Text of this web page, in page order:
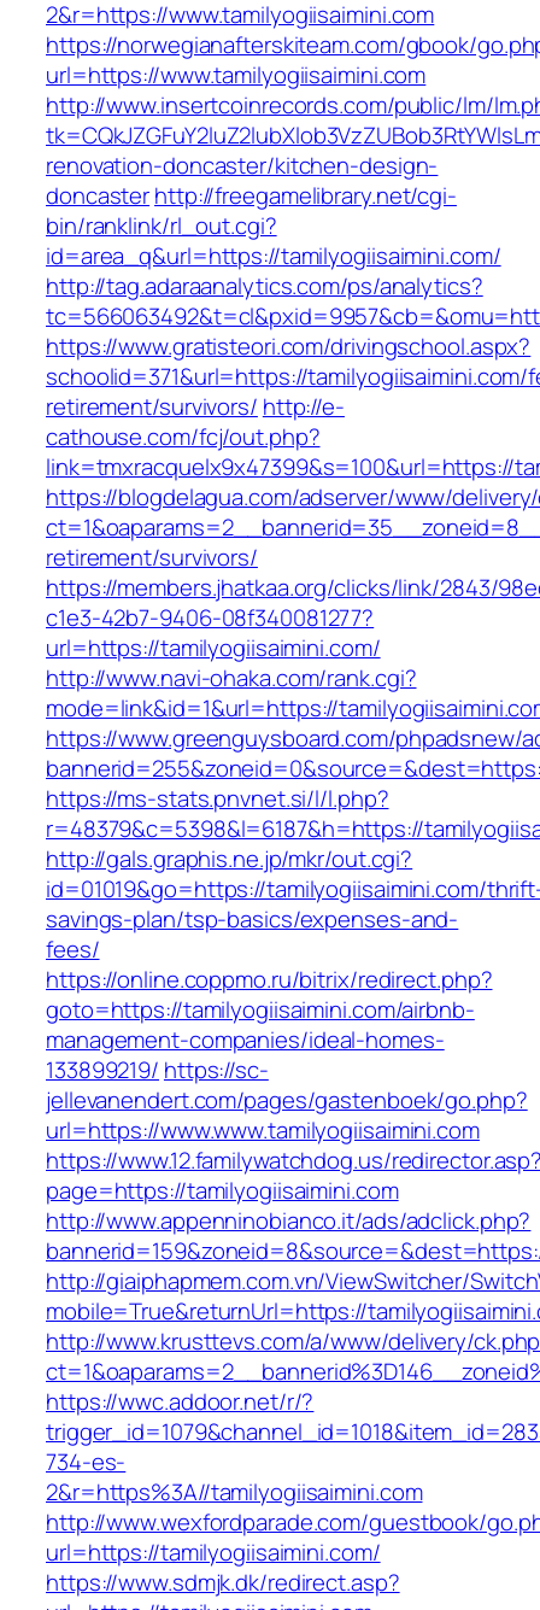
2&r=https://www.tamilyogiisaimini.com
https://norwegianafterskiteam.com/gbook/
url=https://www.tamilyogiisaimini.com
http://www.insertcoinrecords.com/public/lm/
renovation-doncaster/kitchen-design-
doncasterhttp://freegamelibrary.net/cgi-
bin/ranklink/rl_out.cgi?
id=area_q&url=https://tamilyogiisaimini.com/
http://tag.adaraanalytics.com/ps/analytics?
https://www.gratisteori.com/drivingschool.aspx?
schoolid=371&url=https://tamilyogiisaimini.com/
retirement/survivors/ http://e-
cathouse.com/fcj/out.php?
link=tmxracquelx9x47399&s=100&url=https://
https://blogdelagua.com/adserver/www/
retirement/survivors/
https://members.jhatkaa.org/clicks/link/2843/
c1e3-42b7-9406-08f340081277?
url=https://tamilyogiisaimini.com/
http://www.navi-ohaka.com/rank.cgi?
mode=link&id=1&url=https://
https://www.greenguysboard.com/phpadsnew/
https://ms-stats.pnvnet.si/l/l.php?
r=48379&c=5398&l=6187&h=https://
http://gals.graphis.ne.jp/mkr/out.cgi?
id=01019&go=https://tamilyogiisaimini.com/
savings-plan/tsp-basics/expenses-and-
fees/
https://online.coppmo.ru/bitrix/redirect.php?
goto=https://tamilyogiisaimini.com/airbnb-
management-companies/ideal-homes-
133899219/ https://sc-
jellevanendert.com/pages/gastenboek/go.php?
url=https://www.www.tamilyogiisaimini.com
https://www.12.familywatchdog.us/
page=https://tamilyogiisaimini.com
http://www.appenninobianco.it/ads/adclick.php?
http://giaiphapmem.com.vn/ViewSwitcher/
mobile=True&returnUrl=https://
http://www.krusttevs.com/a/www/delivery/
https://wwc.addoor.net/r/?
734-es-
2&r=https%3A//tamilyogiisaimini.com
http://www.wexfordparade.com/guestbook/
url=https://tamilyogiisaimini.com/
https://www.sdmjk.dk/redirect.asp?